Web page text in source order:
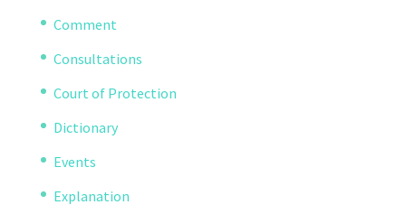
Comment
Consultations
Court of Protection
Dictionary
Events
Explanation